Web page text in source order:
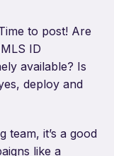
to post! Are
ID
available? Is
deploy and
team, it’s a good
like a